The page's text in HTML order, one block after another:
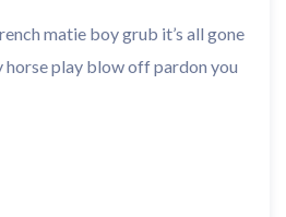
matie boy grub it’s all gone
play blow off pardon you